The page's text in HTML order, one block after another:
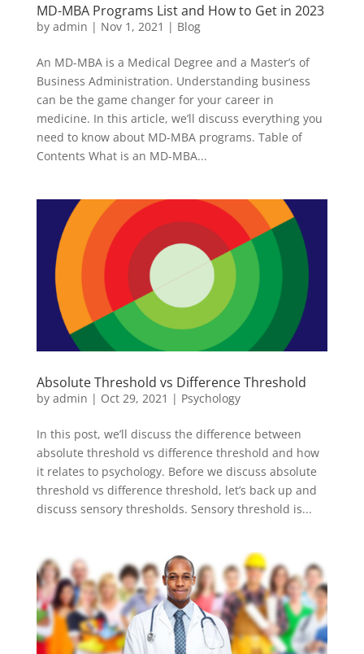
MD-MBA Programs List and How to Get in 2023
by admin | Nov 1, 2021 | Blog
An MD-MBA is a Medical Degree and a Master’s of
Business Administration. Understanding business
can be the game changer for your career in
medicine. In this article, we’ll discuss everything you
need to know about MD-MBA programs. Table of
Contents What is an MD-MBA...
Absolute Threshold vs Difference Threshold
by admin | Oct 29, 2021 | Psychology
In this post, we’ll discuss the difference between
absolute threshold vs difference threshold and how
it relates to psychology. Before we discuss absolute
threshold vs difference threshold, let’s back up and
discuss sensory thresholds. Sensory threshold is...